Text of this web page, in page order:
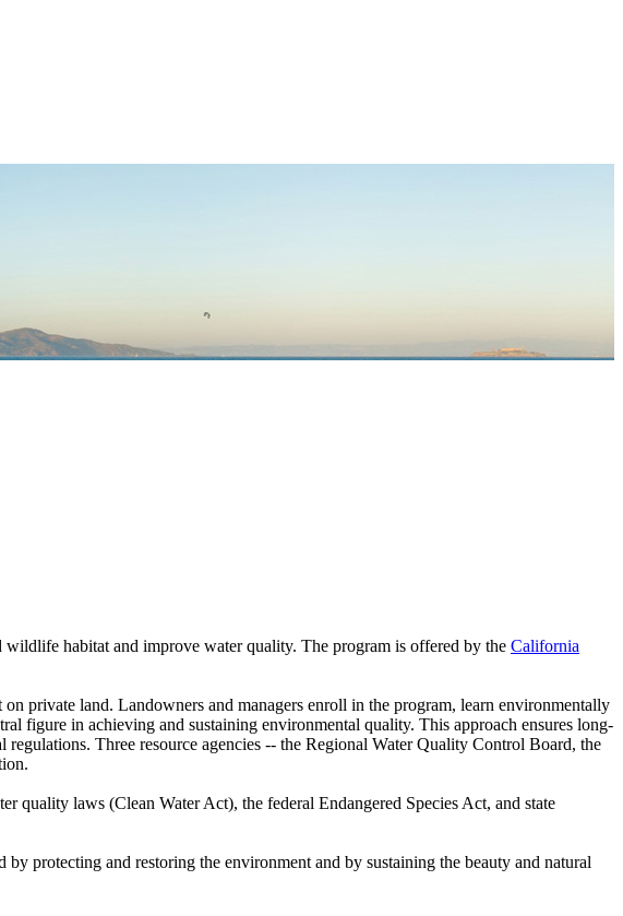
habitat and improve water quality. The program is offered by the California
private land. Landowners and managers enroll in the program, learn environmentally
figure in achieving and sustaining environmental quality. This approach ensures long-
Three resource agencies -- the Regional Water Quality Control Board, the
quality laws (Clean Water Act), the federal Endangered Species Act, and state
protecting and restoring the environment and by sustaining the beauty and natural